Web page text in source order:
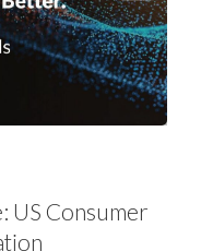
US Consumer